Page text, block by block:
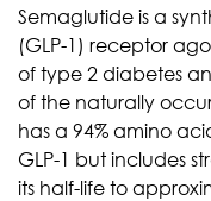
Semaglutide is a
(GLP-1) receptor
of type 2 diabetes
of the naturally
has a 94% amino
GLP-1 but includes
its half-life to